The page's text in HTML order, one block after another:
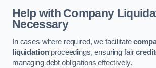
Help with Company
Necessary
In cases where required, we facilitate
liquidationproceedings, ensuring fair
managing debt obligations effectively.